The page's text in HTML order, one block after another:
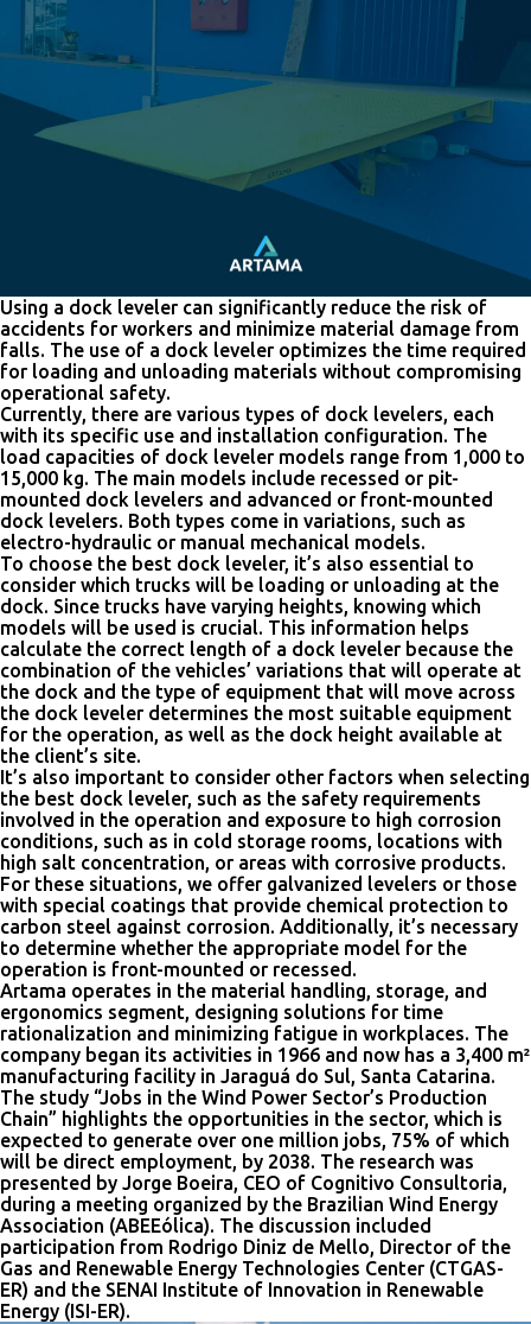
Using a dock leveler can significantly reduce the risk of
accidents for workers and minimize material damage from
falls. The use of a dock leveler optimizes the time required
for loading and unloading materials without compromising
operational safety.
Currently, there are various types of dock levelers, each
with its specific use and installation configuration. The
load capacities of dock leveler models range from 1,000 to
15,000 kg. The main models include recessed or pit-
mounted dock levelers and advanced or front-mounted
dock levelers. Both types come in variations, such as
electro-hydraulic or manual mechanical models.
To choose the best dock leveler, it’s also essential to
consider which trucks will be loading or unloading at the
dock. Since trucks have varying heights, knowing which
models will be used is crucial. This information helps
calculate the correct length of a dock leveler because the
combination of the vehicles’ variations that will operate at
the dock and the type of equipment that will move across
the dock leveler determines the most suitable equipment
for the operation, as well as the dock height available at
the client’s site.
It’s also important to consider other factors when selecting
the best dock leveler, such as the safety requirements
involved in the operation and exposure to high corrosion
conditions, such as in cold storage rooms, locations with
high salt concentration, or areas with corrosive products.
For these situations, we offer galvanized levelers or those
with special coatings that provide chemical protection to
carbon steel against corrosion. Additionally, it’s necessary
to determine whether the appropriate model for the
operation is front-mounted or recessed.
Artama operates in the material handling, storage, and
ergonomics segment, designing solutions for time
rationalization and minimizing fatigue in workplaces. The
company began its activities in 1966 and now has a 3,400 m²
manufacturing facility in Jaraguá do Sul, Santa Catarina.
The study “Jobs in the Wind Power Sector’s Production
Chain” highlights the opportunities in the sector, which is
expected to generate over one million jobs, 75% of which
will be direct employment, by 2038. The research was
presented by Jorge Boeira, CEO of Cognitivo Consultoria,
during a meeting organized by the Brazilian Wind Energy
Association (ABEEólica). The discussion included
participation from Rodrigo Diniz de Mello, Director of the
Gas and Renewable Energy Technologies Center (CTGAS-
ER) and the SENAI Institute of Innovation in Renewable
Energy (ISI-ER).